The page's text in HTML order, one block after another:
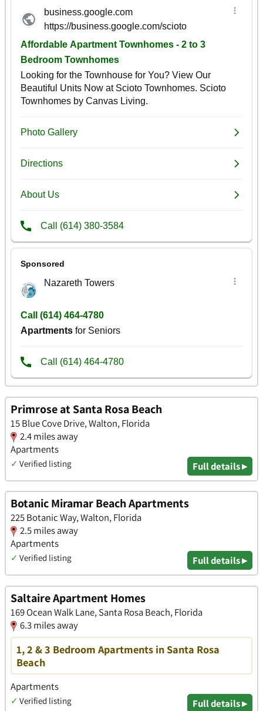
Primrose at Santa Rosa Beach
15 Blue Cove Drive, Walton, Florida
2.4 miles away
Apartments
✓ Verified listing Full details ▸
Botanic Miramar Beach Apartments
225 Botanic Way, Walton, Florida
2.5 miles away
Apartments
✓ Verified listing Full details ▸
Saltaire Apartment Homes
169 Ocean Walk Lane, Santa Rosa Beach, Florida
6.3 miles away
1, 2 & 3 Bedroom Apartments in Santa Rosa
Beach
Apartments
✓ Verified listing Full details ▸